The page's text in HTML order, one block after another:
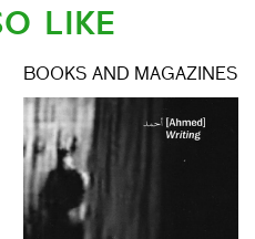
LIKE
BOOKS AND MAGAZINES